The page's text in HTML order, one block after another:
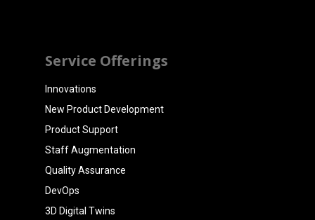
Service Offerings
Innovations
New Product Development
Product Support
Staff Augmentation
Quality Assurance
DevOps
3D Digital Twins